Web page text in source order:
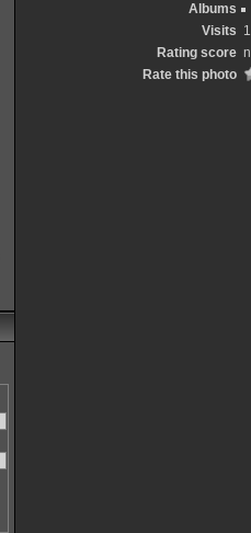
Albums
Visits
Rating score
Rate this photo